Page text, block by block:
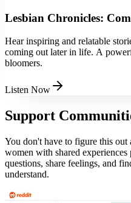
Lesbian Chronicles:
Hear inspiring and relatable
coming out later in life. A
bloomers.
Listen Now
Support
You don't have to figure this
women with shared experiences
questions, share feelings, and
understand.